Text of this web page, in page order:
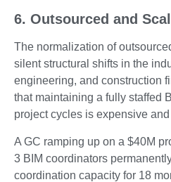
6. Outsourced and
The normalization of
silent structural shifts in the
engineering, and construction
that maintaining a fully staffed
project cycles is expensive
A GC ramping up on a $40M
3 BIM coordinators
coordination capacity for 18